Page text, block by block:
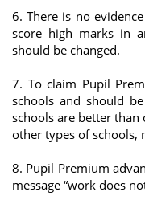
6. There is no
score high marks in
should be changed.
7. To claim Pupil
schools and should
schools are better
other types of schools,
8. Pupil Premium
message “work does